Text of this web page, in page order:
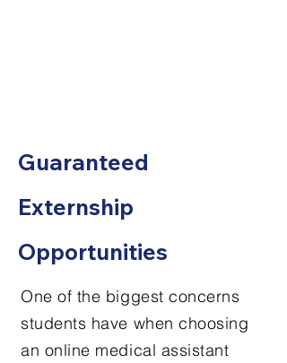
Guaranteed
Externship
Opportunities
One of the biggest concerns
students have when choosing
an online medical assistant